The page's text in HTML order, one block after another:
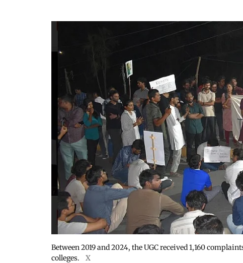
Between 2019 and 2024, the UGC received 1,160
colleges.
X